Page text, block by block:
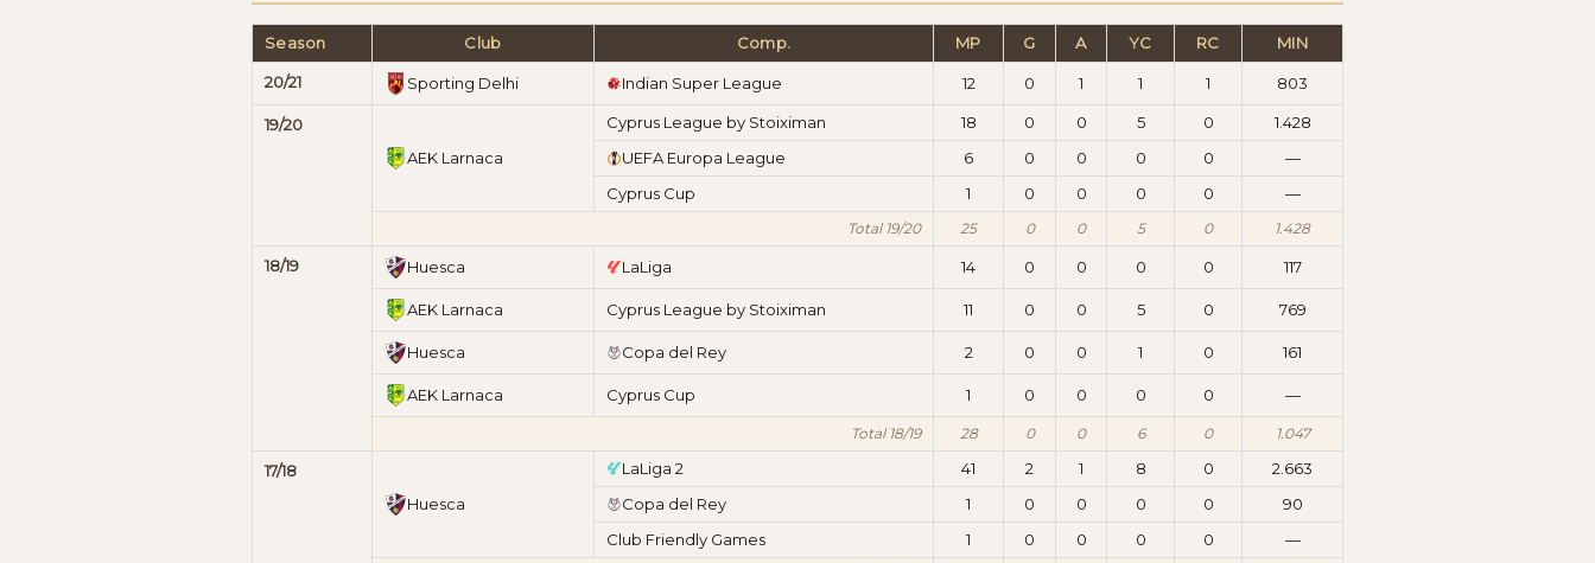
Season Club Comp. MP G A YC RC MIN
20/21 Sporting Delhi Indian Super League 12 0 1 1 1 803
19/20
AEK Larnaca
Cyprus League by Stoiximan 18 0 0 5 0
1.428
UEFA Europa League
6 0 0 0 0
—
Cyprus Cup
1 0 0 0 0 —
Total 19/20 25 0 0 5 0 1.428
18/19 Huesca LaLiga 14 0 0 0 0 117
AEK Larnaca Cyprus League by Stoiximan 11 0 0 5 0 769
Huesca Copa del Rey 2 0 0 1 0 161
AEK Larnaca Cyprus Cup 1 0 0 0 0 —
Total 18/19 28 0 0 6 0 1.047
17/18
Huesca
LaLiga 2 41 2 1 8 0
2.663
Copa del Rey
1 0 0 0 0
90
Club Friendly Games
1 0 0 0 0 —